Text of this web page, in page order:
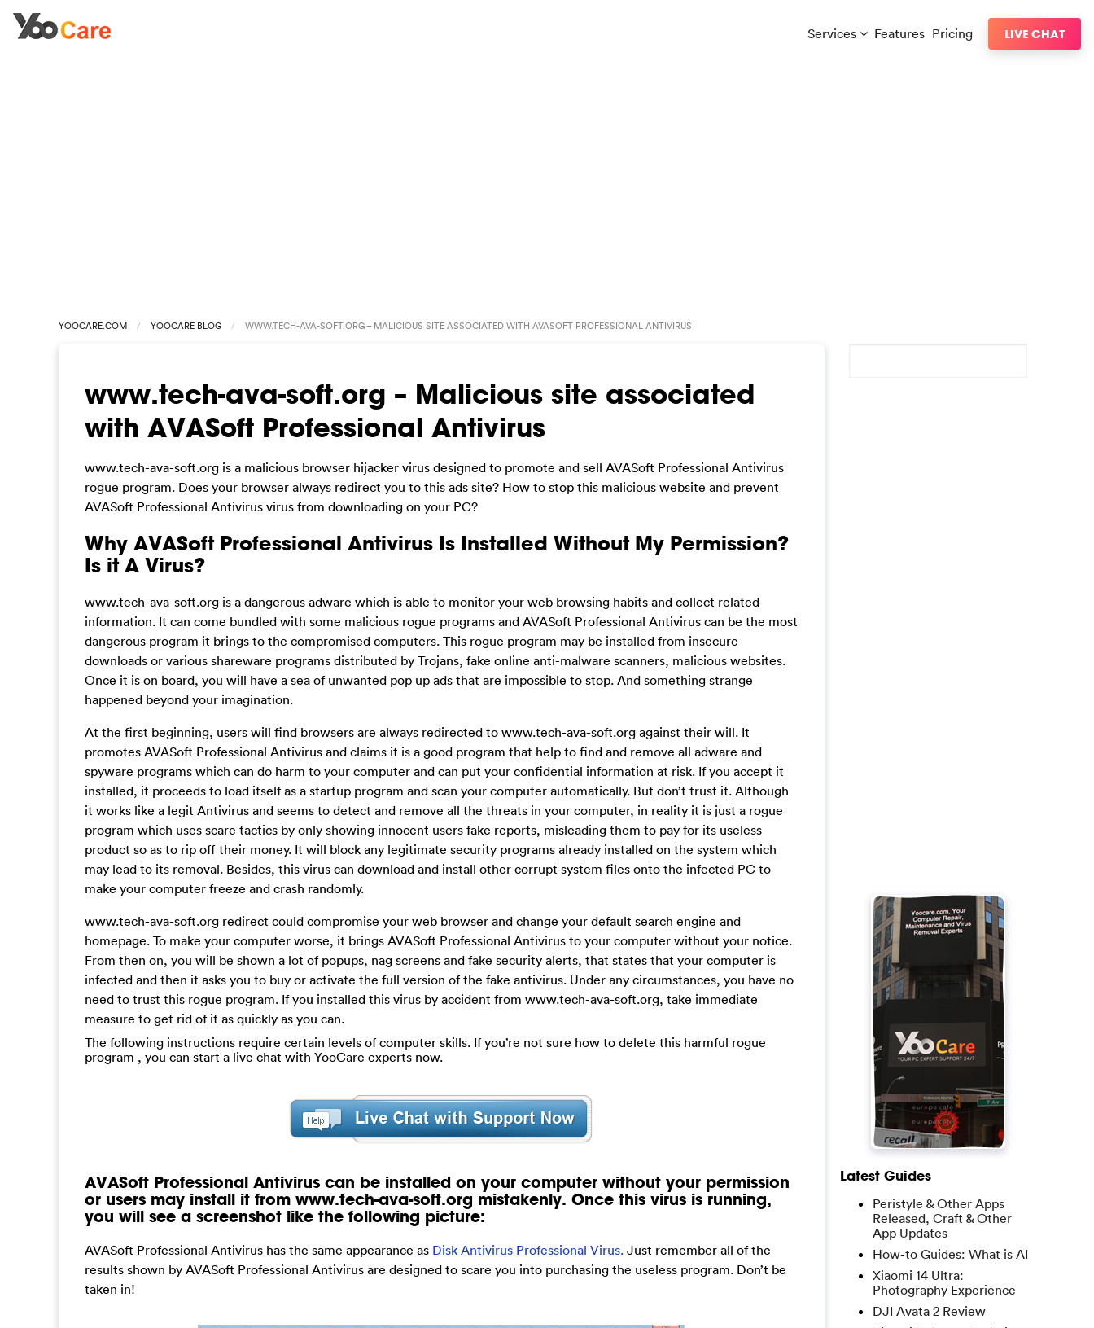
Services Features Pricing LIVE CHAT
YOOCARE.COM YOOCARE BLOG WWW.TECH-AVA-SOFT.ORG – MALICIOUS SITE ASSOCIATED WITH AVASOFT PROFESSIONAL ANTIVIRUS
www.tech-ava-soft.org – Malicious site associated
with AVASoft Professional Antivirus
www.tech-ava-soft.org is a malicious browser hijacker virus designed to promote and sell AVASoft Professional Antivirus
rogue program. Does your browser always redirect you to this ads site? How to stop this malicious website and prevent
AVASoft Professional Antivirus virus from downloading on your PC?
Why AVASoft Professional Antivirus Is Installed Without My Permission?
Is it A Virus?
www.tech-ava-soft.org is a dangerous adware which is able to monitor your web browsing habits and collect related
information. It can come bundled with some malicious rogue programs and AVASoft Professional Antivirus can be the most
dangerous program it brings to the compromised computers. This rogue program may be installed from insecure
downloads or various shareware programs distributed by Trojans, fake online anti-malware scanners, malicious websites.
Once it is on board, you will have a sea of unwanted pop up ads that are impossible to stop. And something strange
happened beyond your imagination.
At the first beginning, users will find browsers are always redirected to www.tech-ava-soft.org against their will. It
promotes AVASoft Professional Antivirus and claims it is a good program that help to find and remove all adware and
spyware programs which can do harm to your computer and can put your confidential information at risk. If you accept it
installed, it proceeds to load itself as a startup program and scan your computer automatically. But don’t trust it. Although
it works like a legit Antivirus and seems to detect and remove all the threats in your computer, in reality it is just a rogue
program which uses scare tactics by only showing innocent users fake reports, misleading them to pay for its useless
product so as to rip off their money. It will block any legitimate security programs already installed on the system which
may lead to its removal. Besides, this virus can download and install other corrupt system files onto the infected PC to
make your computer freeze and crash randomly.
www.tech-ava-soft.org redirect could compromise your web browser and change your default search engine and
homepage. To make your computer worse, it brings AVASoft Professional Antivirus to your computer without your notice.
From then on, you will be shown a lot of popups, nag screens and fake security alerts, that states that your computer is
infected and then it asks you to buy or activate the full version of the fake antivirus. Under any circumstances, you have no
need to trust this rogue program. If you installed this virus by accident from www.tech-ava-soft.org, take immediate
measure to get rid of it as quickly as you can.
The following instructions require certain levels of computer skills. If you’re not sure how to delete this harmful rogue
program , you can start a live chat with YooCare experts now.
AVASoft Professional Antivirus can be installed on your computer without your permission
or users may install it from www.tech-ava-soft.org mistakenly. Once this virus is running,
you will see a screenshot like the following picture:
AVASoft Professional Antivirus has the same appearance as Disk Antivirus Professional Virus. Just remember all of the
results shown by AVASoft Professional Antivirus are designed to scare you into purchasing the useless program. Don’t be
taken in!
Latest Guides
Peristyle & Other Apps
Released, Craft & Other
App Updates
How-to Guides: What is AI
Xiaomi 14 Ultra:
Photography Experience
DJI Avata 2 Review